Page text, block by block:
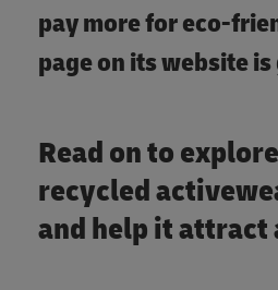
pay more for eco-
page on its website
Read on to
recycled
and help it attract